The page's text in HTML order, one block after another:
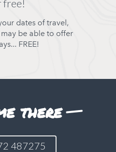
free!
dates of travel,
be able to offer
FREE!
there
487275